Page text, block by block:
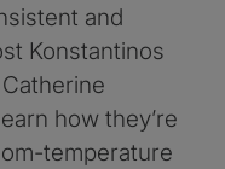
and
Konstantinos
how they’re
temperature